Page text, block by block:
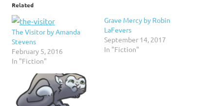
Related
The Visitor by Amanda
Stevens
February 5, 2016
In "Fiction"
Grave Mercy by Robin
LaFevers
September 14, 2017
In "Fiction"